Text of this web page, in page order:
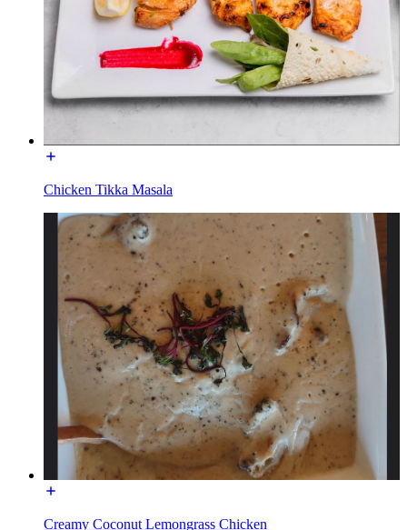
Chicken Tikka Masala
Creamy Coconut Lemongrass Chicken